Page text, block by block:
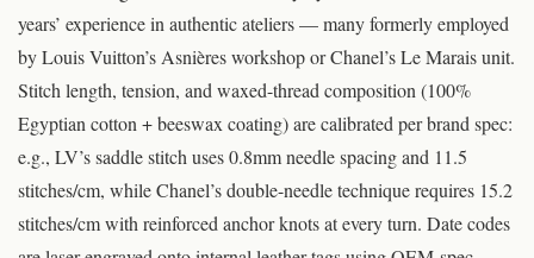
years’ experience in authentic ateliers — many formerly employed
by Louis Vuitton’s Asnières workshop or Chanel’s Le Marais unit.
Stitch length, tension, and waxed-thread composition (100%
Egyptian cotton + beeswax coating) are calibrated per brand spec:
e.g., LV’s saddle stitch uses 0.8mm needle spacing and 11.5
stitches/cm, while Chanel’s double-needle technique requires 15.2
stitches/cm with reinforced anchor knots at every turn. Date codes